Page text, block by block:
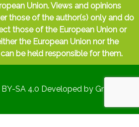
Union. Views and opinions
those of the author(s) only and do
those of the European Union or
the European Union nor the
be held responsible for them.
BY-SA 4.0 Developed by Gryd